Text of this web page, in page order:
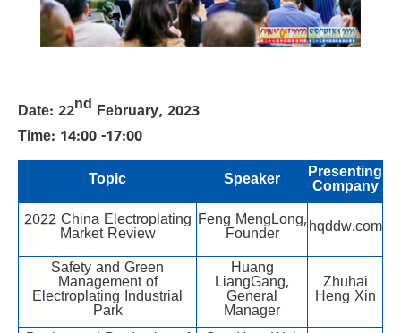
Date: 22nd February, 2023
Time: 14:00 -17:00
Topic Speaker Presenting
Company
2022 China Electroplating
Market Review
Feng MengLong,
Founder hqddw.com
Safety and Green
Management of
Electroplating Industrial
Park
Huang
LiangGang,
General
Manager
Zhuhai
Heng Xin